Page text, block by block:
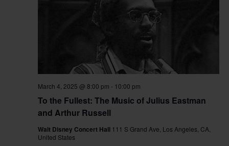
To the Fullest: The Music of Julius Eastman
and Arthur Russell
March 4, 2025 @ 8:00 pm - 10:00 pm
Walt Disney Concert Hall 111 S Grand Ave, Los Angeles, CA,
United States